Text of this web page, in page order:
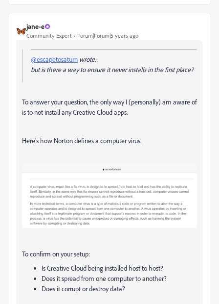
jane-e
Community Expert Forum|Forum|5 years ago
@escapetosaturn wrote:
but is there a way to ensure it never installs in the first place?
To answer your question, the only way I (personally) am aware of
is to not install any Creative Cloud apps.
Here's how Norton defines a computer virus.
To confirm on your setup:
Is Creative Cloud being installed host to host?
Does it spread from one computer to another?
Does it corrupt or destroy data?